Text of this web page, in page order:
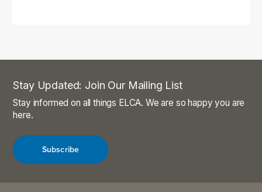
Stay Updated: Join Our Mailing List
Stay informed on all things ELCA. We are so happy you are
here.
Subscribe